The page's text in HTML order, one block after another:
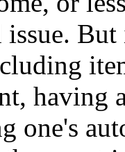
having
one's